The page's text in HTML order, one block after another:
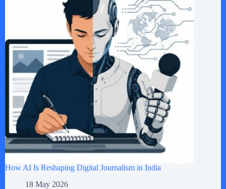
How AI Is Reshaping Digital Journalism in India
18 May 2026